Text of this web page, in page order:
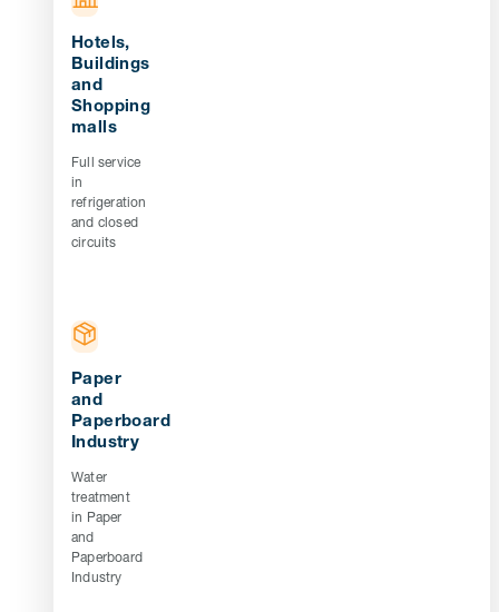
Hotels,
Buildings
and
Shopping
malls
Full service
in
refrigeration
and closed
circuits
Paper
and
Paperboard
Industry
Water
treatment
in Paper
and
Paperboard
Industry